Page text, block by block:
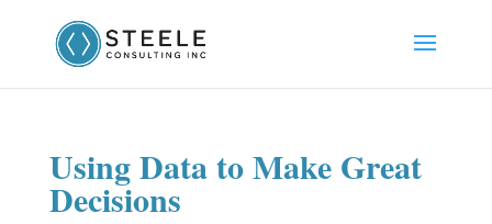
Using Data to Make Great
Decisions